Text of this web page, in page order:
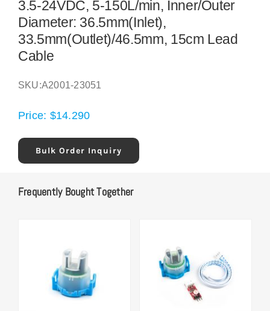
3.5-24VDC, 5-150L/min, Inner/Outer
Diameter: 36.5mm(Inlet),
33.5mm(Outlet)/46.5mm, 15cm Lead
Cable
SKU:A2001-23051
Price: $14.290
Bulk Order Inquiry
Frequently Bought Together